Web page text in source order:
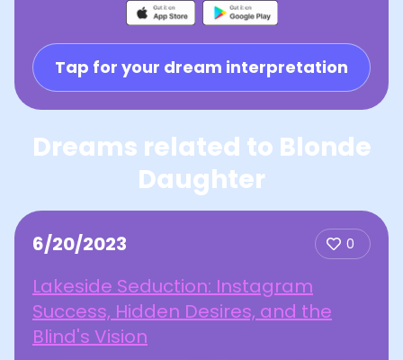
Tap for your dream interpretation
Dreams related to Blonde
Daughter
6/20/2023 0
Lakeside Seduction: Instagram
Success, Hidden Desires, and the
Blind's Vision